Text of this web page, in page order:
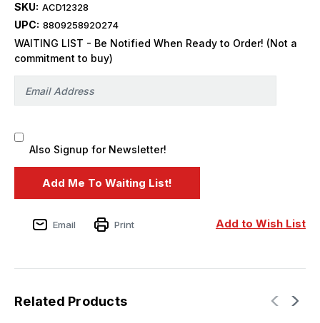
SKU: ACD12328
UPC: 8809258920274
WAITING LIST - Be Notified When Ready to Order! (Not a
commitment to buy)
Also Signup for Newsletter!
Add to Wish List
Email Print
Related Products